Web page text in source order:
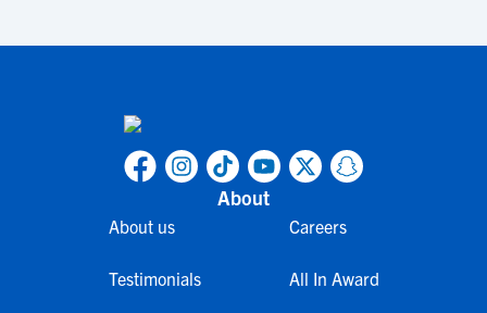
About
About us
Testimonials
Careers
All In Award